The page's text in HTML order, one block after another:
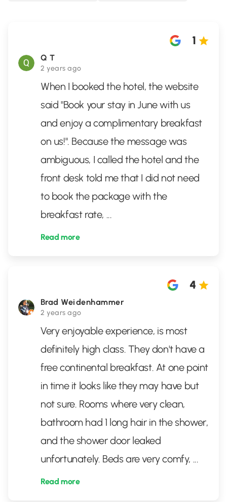
Q T
2 years ago
1
When I booked the hotel, the website
said "Book your stay in June with us
and enjoy a complimentary breakfast
on us!". Because the message was
ambiguous, I called the hotel and the
front desk told me that I did not need
to book the package with the
breakfast rate, ...
Read more
Brad Weidenhammer
2 years ago
4
Very enjoyable experience, is most
definitely high class. They don't have a
free continental breakfast. At one point
in time it looks like they may have but
not sure. Rooms where very clean,
bathroom had 1 long hair in the shower,
and the shower door leaked
unfortunately. Beds are very comfy, ...
Read more